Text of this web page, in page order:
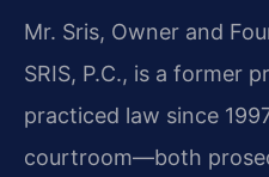
Mr. Sris, Owner and
SRIS, P.C., is a former
practiced law since
courtroom—both